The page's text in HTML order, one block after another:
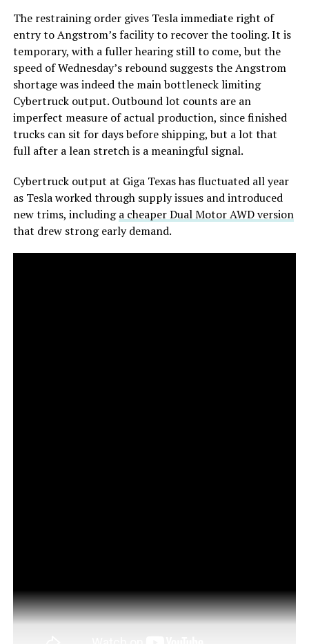
The restraining order gives Tesla immediate right of
entry to Angstrom’s facility to recover the tooling. It is
temporary, with a fuller hearing still to come, but the
speed of Wednesday’s rebound suggests the Angstrom
shortage was indeed the main bottleneck limiting
Cybertruck output. Outbound lot counts are an
imperfect measure of actual production, since finished
trucks can sit for days before shipping, but a lot that
full after a lean stretch is a meaningful signal.
Cybertruck output at Giga Texas has fluctuated all year
as Tesla worked through supply issues and introduced
new trims, includinga cheaper Dual Motor AWD version
that drew strong early demand.